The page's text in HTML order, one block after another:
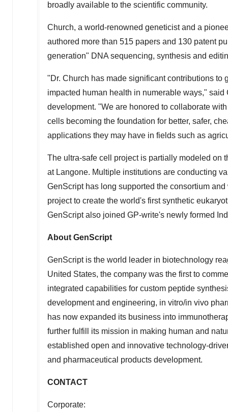
broadly available to the scientific community.
Church, a world-renowned geneticist and a
authored more than 515 papers and 130 patent
generation" DNA sequencing, synthesis and
"Dr. Church has made significant contributions
impacted human health in numerable ways," said
development. "We are honored to collaborate
cells becoming the foundation for better, safer,
applications they may have in fields such as
The ultra-safe cell project is partially modeled on
at Langone. Multiple institutions are conducting
GenScript has long supported the consortium
project to create the world's first synthetic
GenScript also joined GP-write's newly formed
About GenScript
GenScript is the world leader in biotechnology
United States, the company was the first to
integrated capabilities for custom peptide
development and engineering, in vitro/in vivo
has now expanded its business into
further fulfill its mission in making human and
established open and innovative technology-
and pharmaceutical products development.
CONTACT
Corporate: